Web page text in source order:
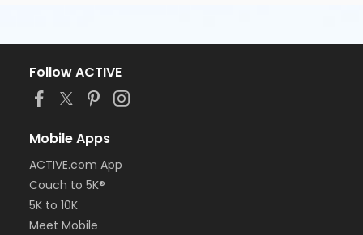
Follow ACTIVE
Mobile Apps
ACTIVE.com App
Couch to 5K®
5K to 10K
Meet Mobile